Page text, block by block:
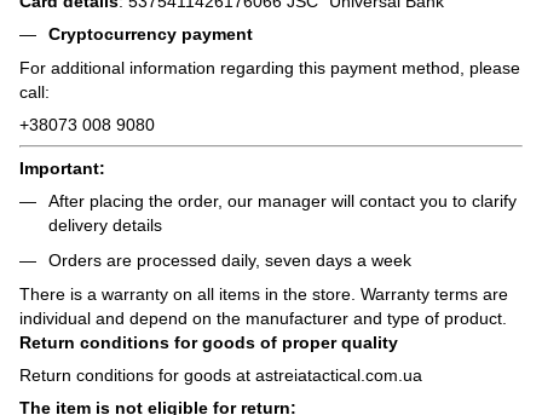
Cryptocurrency payment
For additional information regarding this payment method, please
call:
+38073 008 9080
Important:
After placing the order, our manager will contact you to clarify
delivery details
Orders are processed daily, seven days a week
There is a warranty on all items in the store. Warranty terms are
individual and depend on the manufacturer and type of product.
Return conditions for goods of proper quality
Return conditions for goods at astreiatactical.com.ua
The item is not eligible for return: